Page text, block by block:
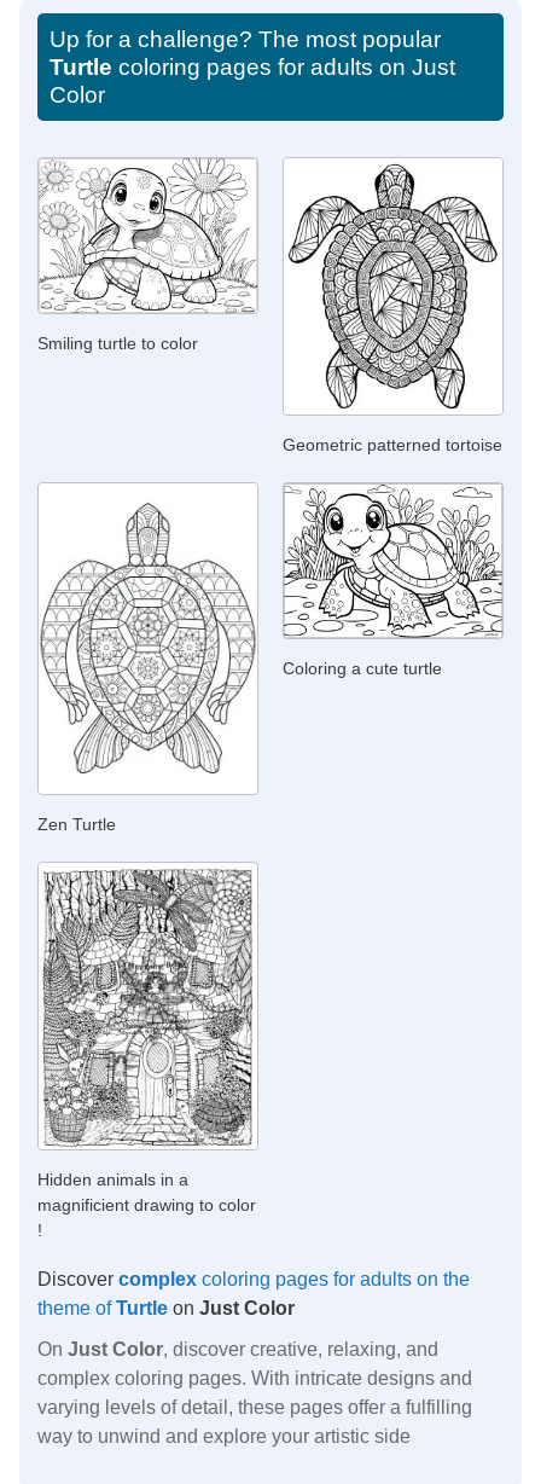
Up for a challenge? The most popular
Turtle coloring pages for adults on Just
Color
Smiling turtle to color
Geometric patterned tortoise
Zen Turtle
Coloring a cute turtle
Hidden animals in a
magnificient drawing to color
!
Discover complex coloring pages for adults on the
theme ofTurtle on Just Color
On Just Color, discover creative, relaxing, and
complex coloring pages. With intricate designs and
varying levels of detail, these pages offer a fulfilling
way to unwind and explore your artistic side